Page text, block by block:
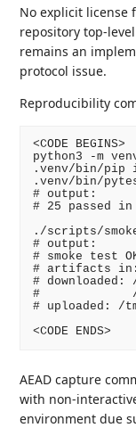
No explicit license
repository top-
remains an
protocol issue.
Reproducibility
<CODE BEGINS>
python3 -m
.venv/bin/pip
.venv/bin/
# output:
# 25 passed in
./scripts/
# output:
# smoke test
# artifacts in:
#
#             /
# uploaded: /
<CODE ENDS>
AEAD capture
with non-
environment due